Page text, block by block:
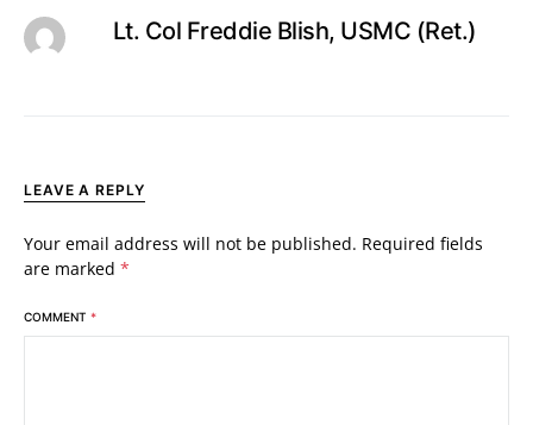
Lt. Col Freddie Blish, USMC (Ret.)
LEAVE A REPLY
Your email address will not be published. Required fields
are marked *
COMMENT *